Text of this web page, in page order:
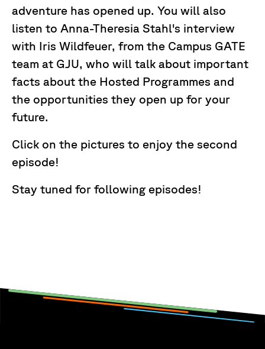
adventure has opened up. You will also
listen to Anna-Theresia Stahl's interview
with Iris Wildfeuer, from the Campus GATE
team at GJU, who will talk about important
facts about the Hosted Programmes and
the opportunities they open up for your
future.
Click on the pictures to enjoy the second
episode!
Stay tuned for following episodes!